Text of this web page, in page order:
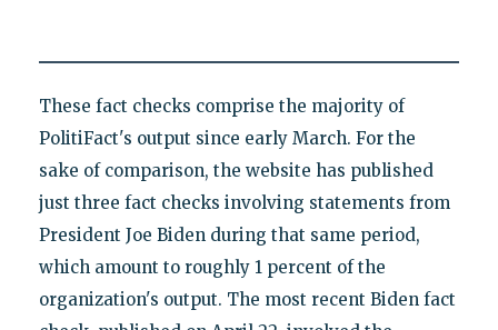
These fact checks comprise the majority of
PolitiFact's output since early March. For the
sake of comparison, the website has published
just three fact checks involving statements from
President Joe Biden during that same period,
which amount to roughly 1 percent of the
organization's output. The most recent Biden fact